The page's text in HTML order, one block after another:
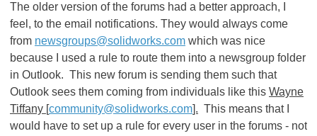
The older version of the forums had a better approach, I
feel, to the email notifications. They would always come
from newsgroups@solidworks.com which was nice
because I used a rule to route them into a newsgroup folder
in Outlook. This new forum is sending them such that
Outlook sees them coming from individuals like this Wayne
Tiffany [community@solidworks.com]. This means that I
would have to set up a rule for every user in the forums - not